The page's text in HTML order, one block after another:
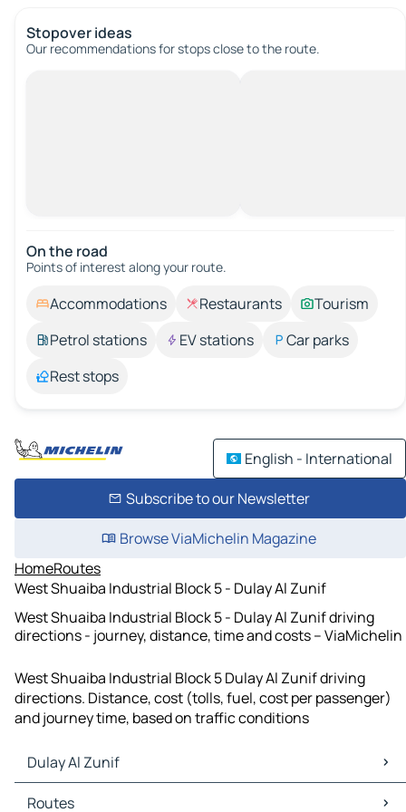
Stopover ideas
Our recommendations for stops close to the route.
On the road
Points of interest along your route.
Accommodations Restaurants
Tourism
Petrol stations
EV stations
Car parks
Rest stops
English - International
Subscribe to our Newsletter
Browse ViaMichelin Magazine
HomeRoutes
West Shuaiba Industrial Block 5 - Dulay Al Zunif
West Shuaiba Industrial Block 5 - Dulay Al Zunif driving
directions - journey, distance, time and costs – ViaMichelin
West Shuaiba Industrial Block 5 Dulay Al Zunif driving
directions. Distance, cost (tolls, fuel, cost per passenger)
and journey time, based on traffic conditions
Dulay Al Zunif
Dulay Al Zunif Maps
Routes